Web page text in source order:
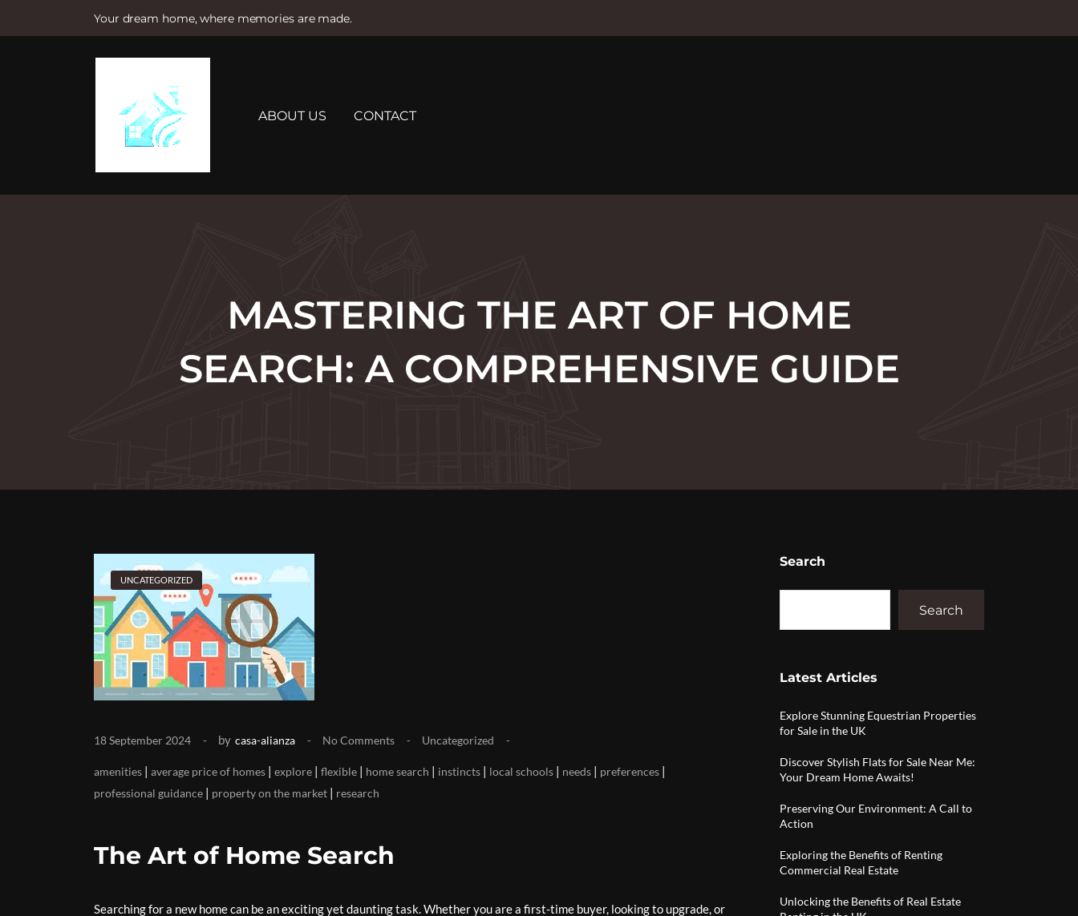
Your dream home, where memories are made.
e
ABOUT US CONTACT
MASTERING THE ART OF HOME
SEARCH: A COMPREHENSIVE GUIDE
UNCATEGORIZED
18 September 2024 by casa-alianza No Comments Uncategorized
amenities | average price of homes | explore | flexible | home search | instincts | local schools | needs | preferences |
professional guidance | property on the market | research
The Art of Home Search
Searching for a new home can be an exciting yet daunting task. Whether you are a first-time buyer, looking to upgrade, or
Search
Search
Latest Articles
Explore Stunning Equestrian Properties
for Sale in the UK
Discover Stylish Flats for Sale Near Me:
Your Dream Home Awaits!
Preserving Our Environment: A Call to
Action
Exploring the Benefits of Renting
Commercial Real Estate
Unlocking the Benefits of Real Estate